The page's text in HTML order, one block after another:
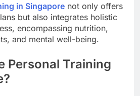
in Singapore not only offers
but also integrates holistic
encompassing nutrition,
and mental well-being.
Personal Training